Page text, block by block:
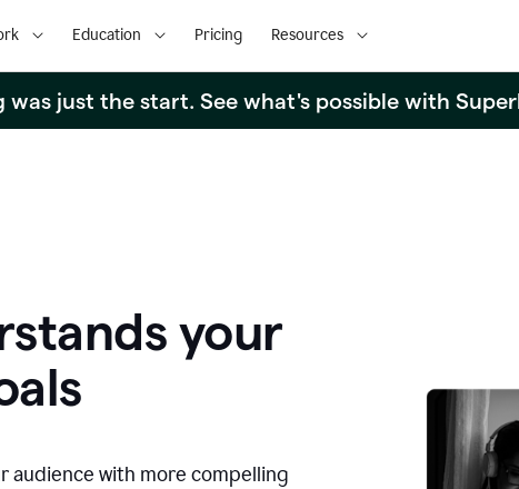
Education Pricing Resources
just the start. See what's possible with
your
audience with more compelling